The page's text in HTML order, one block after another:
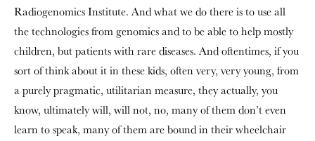
Radiogenomics Institute. And what we do there is to use all
the technologies from genomics and to be able to help mostly
children, but patients with rare diseases. And oftentimes, if you
sort of think about it in these kids, often very, very young, from
a purely pragmatic, utilitarian measure, they actually, you
know, ultimately will, will not, no, many of them don’t even
learn to speak, many of them are bound in their wheelchair